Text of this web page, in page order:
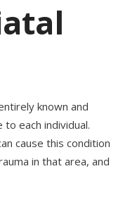
known and
each individual.
cause this condition
in that area, and